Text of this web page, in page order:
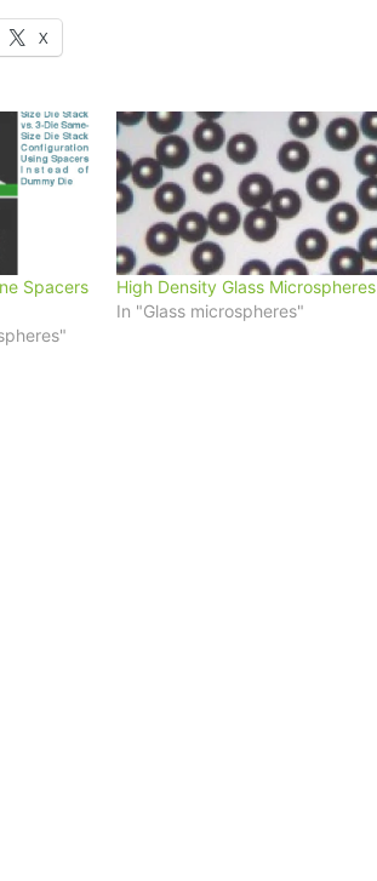
X
Spacers
High Density Glass Microspheres
In "Glass microspheres"